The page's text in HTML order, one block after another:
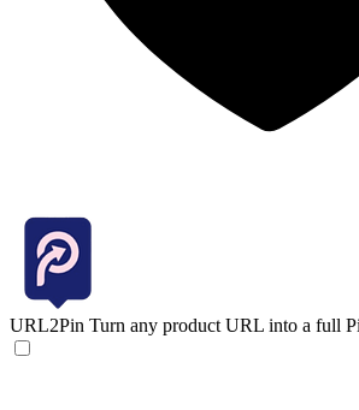
URL2Pin Turn any product URL into a full